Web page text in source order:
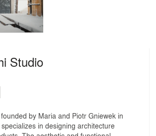
Studio
by Maria and Piotr Gniewek in
in designing architecture